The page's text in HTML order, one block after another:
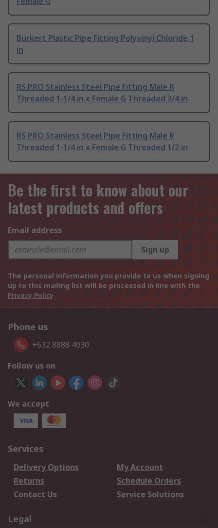
Burkert Plastic Pipe Fitting Polyvinyl Chloride 1
in
RS PRO Stainless Steel Pipe Fitting Male R
Threaded 1-1/4 in x Female G Threaded 3/4 in
RS PRO Stainless Steel Pipe Fitting Male R
Threaded 1-1/4 in x Female G Threaded 1/2 in
Be the first to know about our
latest products and offers
Email address
Sign up
The personal information you provide to us when signing
up to this mailing list will be processed in line with the
Privacy Policy
Phone us
+632 8888 4030
Follow us on
We accept
Services
Delivery Options
My Account
Returns
Schedule Orders
Contact Us
Service Solutions
Legal